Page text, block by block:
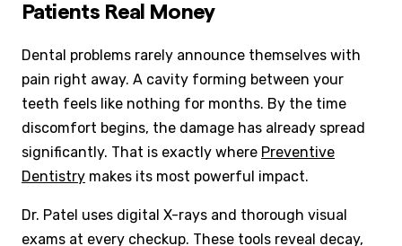
Patients Real Money
Dental problems rarely announce themselves with
pain right away. A cavity forming between your
teeth feels like nothing for months. By the time
discomfort begins, the damage has already spread
significantly. That is exactly where Preventive
Dentistry makes its most powerful impact.
Dr. Patel uses digital X-rays and thorough visual
exams at every checkup. These tools reveal decay,